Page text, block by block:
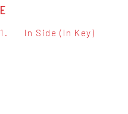
E
1. In Side (In Key)